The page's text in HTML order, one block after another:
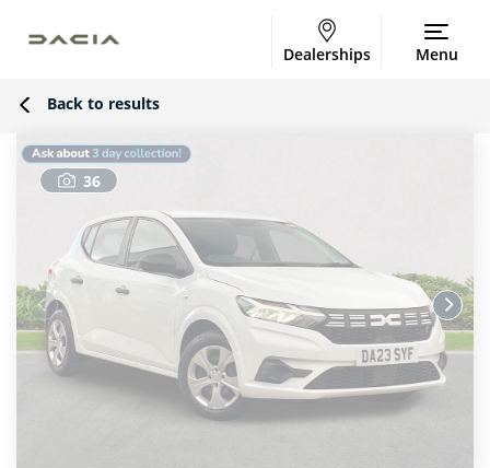
Dealerships Menu
Back to results
36